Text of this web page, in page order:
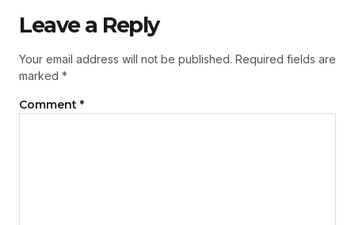
Leave a Reply
Your email address will not be published. Required fields are
marked *
Comment *